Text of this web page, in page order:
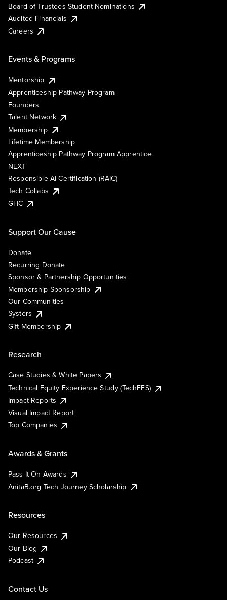
Board of Trustees Student Nominations
Audited Financials
Careers
Events & Programs
Mentorship
Apprenticeship Pathway Program
Founders
Talent Network
Membership
Lifetime Membership
Apprenticeship Pathway Program Apprentice
NEXT
Responsible AI Certification (RAIC)
Tech Collabs
GHC
Support Our Cause
Donate
Recurring Donate
Sponsor & Partnership Opportunities
Membership Sponsorship
Our Communities
Systers
Gift Membership
Research
Case Studies & White Papers
Technical Equity Experience Study (TechEES)
Impact Reports
Visual Impact Report
Top Companies
Awards & Grants
Pass It On Awards
AnitaB.org Tech Journey Scholarship
Resources
Our Resources
Our Blog
Podcast
Contact Us